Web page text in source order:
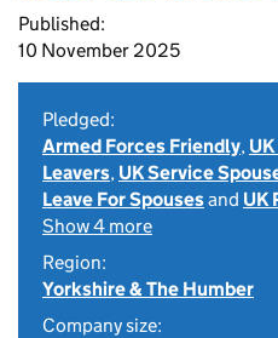
Published:
10 November 2025
Pledged:
Armed Forces Friendly,
Leavers, UK Service
Leave For Spousesand UK
Show 4 more
Region:
Yorkshire & The Humber
Company size: